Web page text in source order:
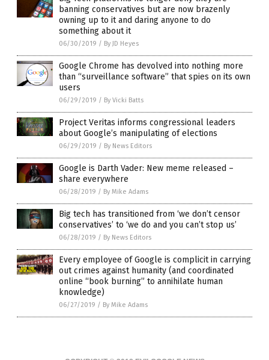
banning conservatives but are now brazenly
owning up to it and daring anyone to do
something about it
06/30/2019 / By JD Heyes
Google Chrome has devolved into nothing more
than “surveillance software” that spies on its own
users
06/29/2019 / By Vicki Batts
Project Veritas informs congressional leaders
about Google’s manipulating of elections
06/29/2019 / By News Editors
Google is Darth Vader: New meme released –
share everywhere
06/28/2019 / By Mike Adams
Big tech has transitioned from ‘we don’t censor
conservatives’ to ‘we do and you can’t stop us’
06/28/2019 / By News Editors
Every employee of Google is complicit in carrying
out crimes against humanity (and coordinated
online “book burning” to annihilate human
knowledge)
06/27/2019 / By Mike Adams